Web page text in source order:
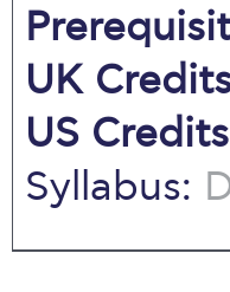
UK
US
Syllabus: